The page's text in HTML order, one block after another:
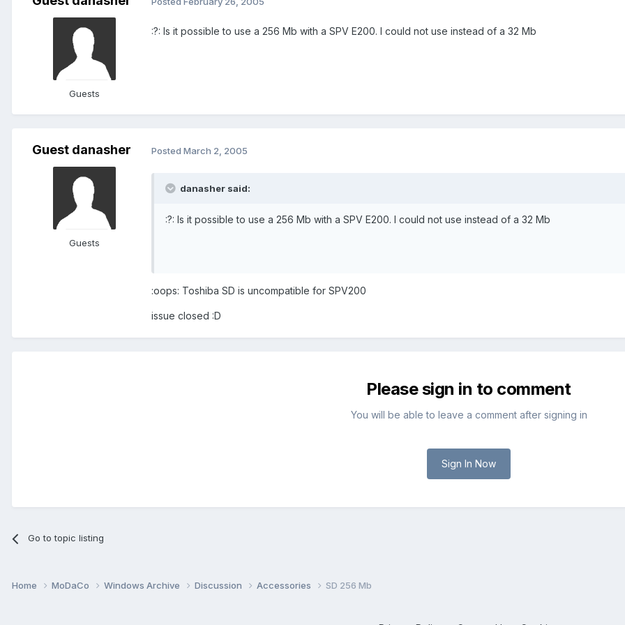
Guests
:?: Is it possible to use a 256 Mb with a SPV E200. I could not use instead of a 32 Mb
Guest danasher
Guests
Posted March 2, 2005
danasher said:
:?: Is it possible to use a 256 Mb with a SPV E200. I could not use instead of a 32 Mb
:oops: Toshiba SD is uncompatible for SPV200
issue closed :D
Please sign in to comment
You will be able to leave a comment after signing in
Sign In Now
Go to topic listing
Home MoDaCo Windows Archive Discussion Accessories SD 256 Mb